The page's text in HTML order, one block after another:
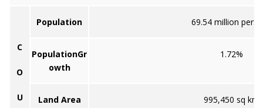
C
O
U
Population 69.54 million
PopulationGr
owth
1.72%
Land Area 995,450 sq km